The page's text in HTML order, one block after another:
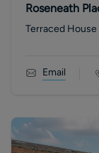
Roseneath
Terraced House
Email